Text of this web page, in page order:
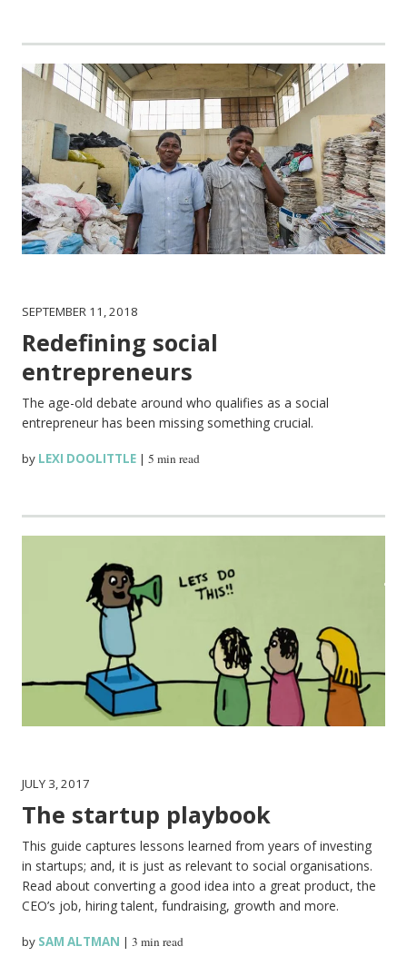
SEPTEMBER 11, 2018
Redefining social
entrepreneurs
The age-old debate around who qualifies as a social
entrepreneur has been missing something crucial.
by LEXI DOOLITTLE |5 min read
JULY 3, 2017
The startup playbook
This guide captures lessons learned from years of investing
in startups; and, it is just as relevant to social organisations.
Read about converting a good idea into a great product, the
CEO’s job, hiring talent, fundraising, growth and more.
by SAM ALTMAN |3 min read